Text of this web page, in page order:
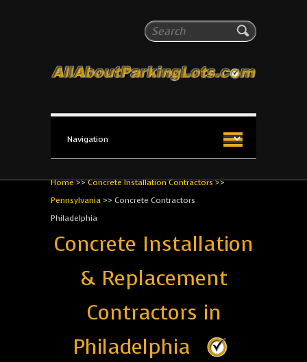
Search
All About Parking Lots
The #1 Resource for parking lot installation and
Home>>Concrete Installation Contractors>>
Pennsylvania>> Concrete Contractors
Philadelphia
Concrete Installation
& Replacement
Contractors in
Philadelphia